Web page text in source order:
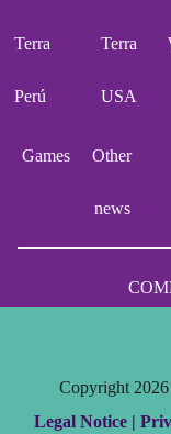
Terra
Perú
Terra
USA
Games Other
news
Copyright
Legal Notice |